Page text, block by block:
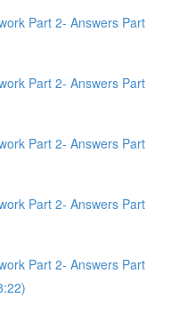
Part 2- Answers Part
Part 2- Answers Part
Part 2- Answers Part
Part 2- Answers Part
Part 2- Answers Part